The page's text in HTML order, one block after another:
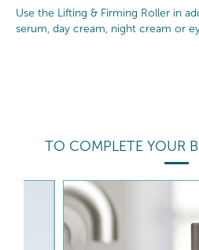
Use the Lifting & Firming Roller in
serum, day cream, night cream or
TO COMPLETE YOUR